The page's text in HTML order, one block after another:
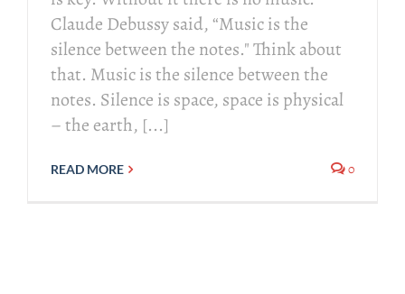
Claude Debussy said, “Music is the
silence between the notes." Think about
that. Music is the silence between the
notes. Silence is space, space is physical
– the earth, [...]
READ MORE 0